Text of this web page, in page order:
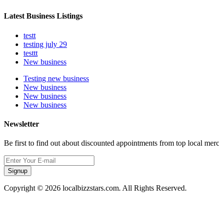
Latest Business Listings
testt
testing july 29
testtt
New business
Testing new business
New business
New business
New business
Newsletter
Be first to find out about discounted appointments from top local
Signup
Copyright © 2026 localbizzstars.com. All Rights Reserved.